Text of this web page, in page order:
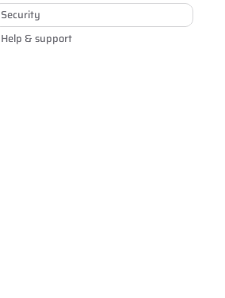
Security
Help & support